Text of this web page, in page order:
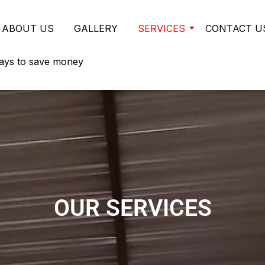
ABOUT US GALLERY SERVICES CONTACT
to save money
OUR SERVICES